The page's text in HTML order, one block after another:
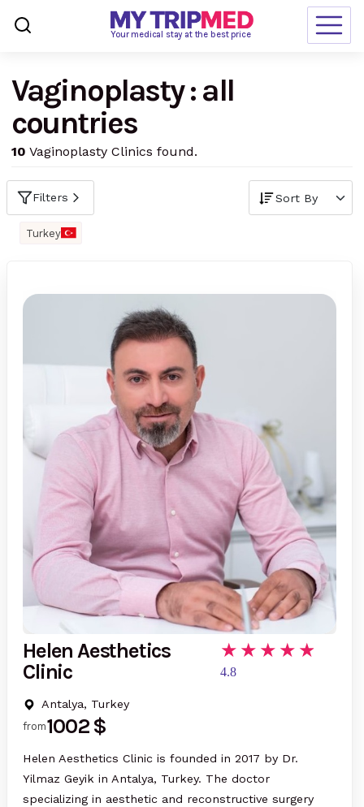
Your medical stay at the best price
Destinations
Treatments
Blogs
Ranking
Request Free Quote
Vaginoplasty : all
countries
10 Vaginoplasty Clinics found.
Turkey
Filters
Helen Aesthetics
Clinic
Antalya, Turkey
4.8
from1002 $
Helen Aesthetics Clinic is founded in 2017 by Dr.
Yilmaz Geyik in Antalya, Turkey. The doctor
specializing in aesthetic and reconstructive surgery